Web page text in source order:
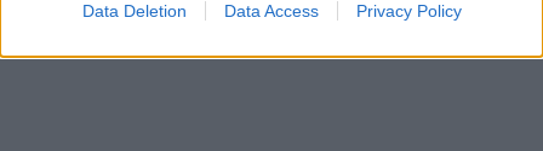
Data Deletion Data Access Privacy Policy